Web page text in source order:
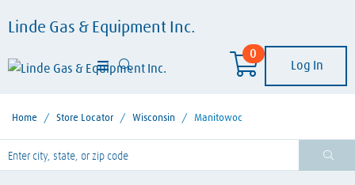
Linde Gas & Equipment Inc.
0
Log In
Home / Store Locator / Wisconsin / Manitowoc
enter City, State, or Zip Code